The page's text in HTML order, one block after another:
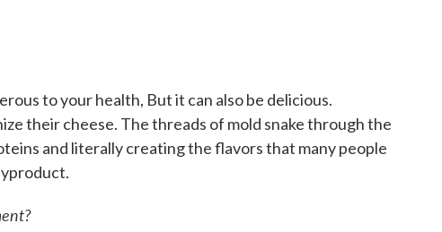
to your health, But it can also be delicious.
their cheese. The threads of mold snake through the
and literally creating the flavors that many people